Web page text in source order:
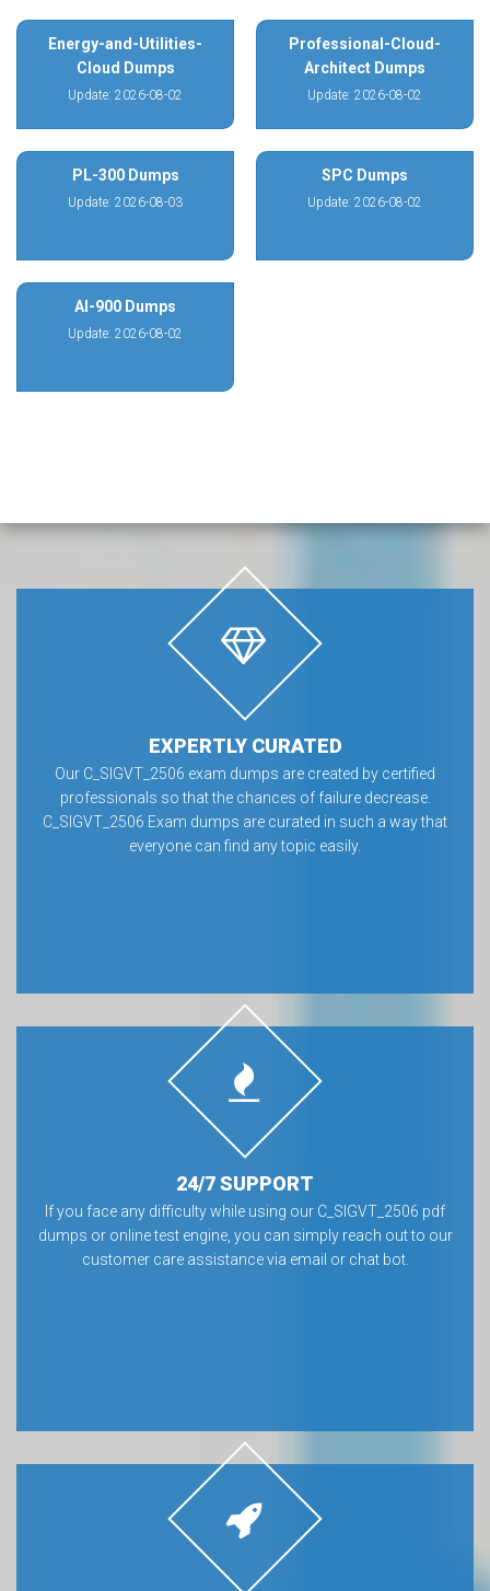
Energy-and-Utilities-
Cloud Dumps
Update: 2026-08-02
Professional-Cloud-
Architect Dumps
Update: 2026-08-02
PL-300 Dumps
Update: 2026-08-03
SPC Dumps
Update: 2026-08-02
AI-900 Dumps
Update: 2026-08-02
EXPERTLY CURATED
Our C_SIGVT_2506 exam dumps are created by certified
professionals so that the chances of failure decrease.
C_SIGVT_2506 Exam dumps are curated in such a way that
everyone can find any topic easily.
24/7 SUPPORT
If you face any difficulty while using our C_SIGVT_2506 pdf
dumps or online test engine, you can simply reach out to our
customer care assistance via email or chat bot.